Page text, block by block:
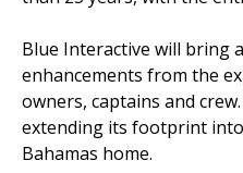
Blue Interactive will bring
enhancements from the
owners, captains and
extending its footprint
Bahamas home.